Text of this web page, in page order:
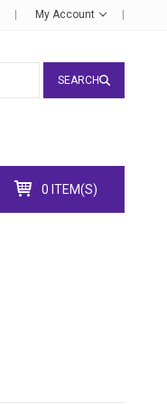
My Account
SEARCH
0 ITEM(S)